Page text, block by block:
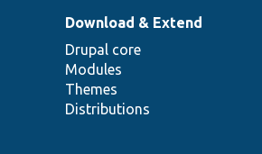
Download & Extend
Drupal core
Modules
Themes
Distributions